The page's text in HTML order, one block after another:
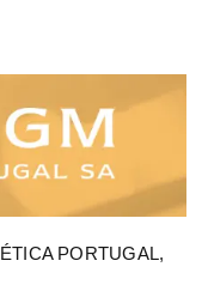
PORTUGAL,